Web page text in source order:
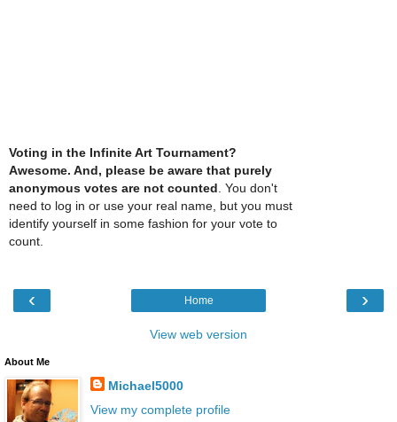
Voting in the Infinite Art Tournament?
Awesome. And, please be aware that purely
anonymous votes are not counted . You don't
need to log in or use your real name, but you must
identify yourself in some fashion for your vote to
count.
‹ ›
Home
View web version
About Me
Michael5000
View my complete profile